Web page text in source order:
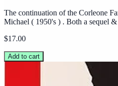
The continuation of the Corleone
Michael ( 1950's ) . Both a sequel &
$17.00
Add to cart